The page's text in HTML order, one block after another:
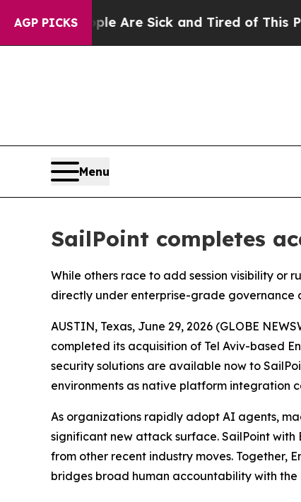
AGP PICKSAre Sick and Tired of This Politics of
Menu
SailPoint completes
While others race to add session visibility or
directly under enterprise-grade governance
AUSTIN, Texas, June 29, 2026 (GLOBE
completed its acquisition of Tel Aviv-based
security solutions are available now to
environments as native platform integration
As organizations rapidly adopt AI agents,
significant new attack surface. SailPoint
from other recent industry moves. Together,
bridges broad human accountability with